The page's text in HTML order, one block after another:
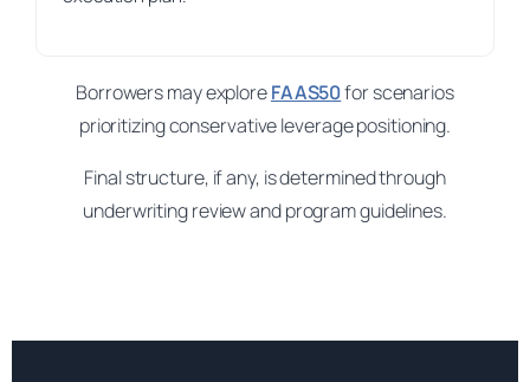
Borrowers may exploreFAAS50for scenarios
prioritizing conservative leverage positioning.
Final structure, if any, is determined through
underwriting review and program guidelines.